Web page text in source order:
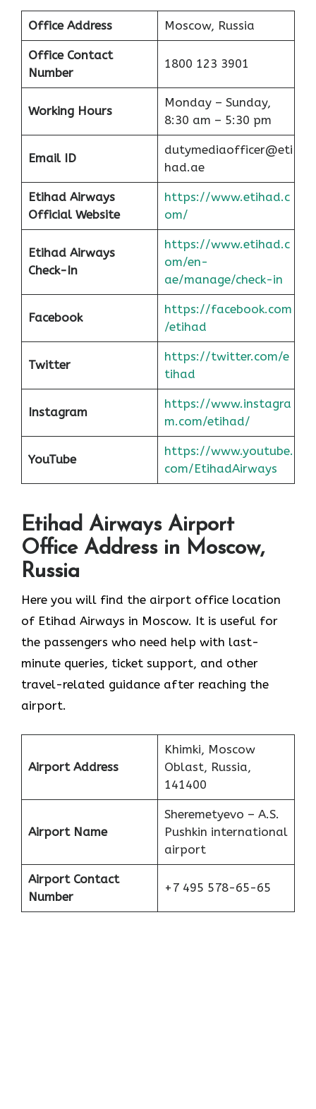
Office Address Moscow, Russia
Office Contact
Number
1800 123 3901
Working Hours
Monday – Sunday,
8:30 am – 5:30 pm
Email ID
dutymediaofficer@eti
had.ae
Etihad Airways
Official Website
https://www.etihad.c
om/
Etihad Airways
Check-In
https://www.etihad.c
om/en-
ae/manage/check-in
Facebook
https://facebook.com
/etihad
Twitter
https://twitter.com/e
tihad
Instagram
https://www.instagra
m.com/etihad/
YouTube
https://www.youtube.
com/EtihadAirways
Etihad Airways Airport
Office Address in Moscow,
Russia
Here you will find the airport office location
of Etihad Airways in Moscow. It is useful for
the passengers who need help with last-
minute queries, ticket support, and other
travel-related guidance after reaching the
airport.
Airport Address
Khimki, Moscow
Oblast, Russia,
141400
Airport Name
Sheremetyevo – A.S.
Pushkin international
airport
Airport Contact
Number
+7 495 578-65-65